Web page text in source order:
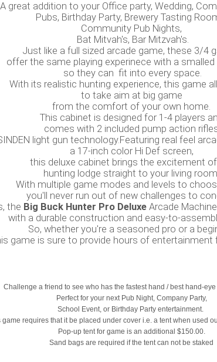
A great addition to your Office party, Wedding,
Pubs, Birthday Party, Brewery Tasting
Community Pub Nights,
Bat Mitvah's, Bar Mitzvah's.
Just like a full sized arcade game, these 3/4
offer the same playing experinece with a
so they can fit into every space.
With its realistic hunting experience, this game
to take aim at big game
from the comfort of your own home.
This cabinet is designed for 1-4 players
comes with 2 included pump action
light gun technology.Featuring real feel
a 17-inch color Hi Def screen,
this deluxe cabinet brings the excitement
hunting lodge straight to your living
With multiple game modes and levels to
you'll never run out of new challenges to
the Big Buck Hunter Pro Deluxe Arcade
with a durable construction and easy-to-
So, whether you're a seasoned pro or a
game is sure to provide hours of entertainment
Challenge a friend to see who has the fastest hand / best hand-
Perfect for your next Pub Night, Company Party,
School Event, or Birthday Party entertainment.
game requires that it be placed under cover i.e. a tent when used
Pop-up tent for game is an additional $150.00.
Sand bags are required if the tent can not be staked